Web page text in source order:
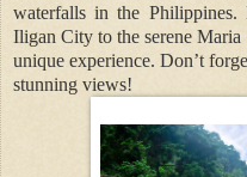
waterfalls in the
Iligan City to the serene
unique experience. Don’t
stunning views!